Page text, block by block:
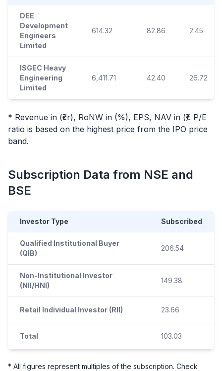
DEE
Development
Engineers
Limited
614.32 82.86 2.45
ISGEC Heavy
Engineering
Limited
6,411.71 42.40 26.72
* Revenue in (₹cr), RoNW in (%), EPS, NAV in (₹). P/E
ratio is based on the highest price from the IPO price
band.
Subscription Data from NSE and
BSE
Investor Type Subscribed
Qualified Institutional Buyer
(QIB)
206.54
Non-Institutional Investor
(NII/HNI)
149.38
Retail Individual Investor (RII) 23.66
Total 103.03
* All figures represent multiples of the subscription. Check